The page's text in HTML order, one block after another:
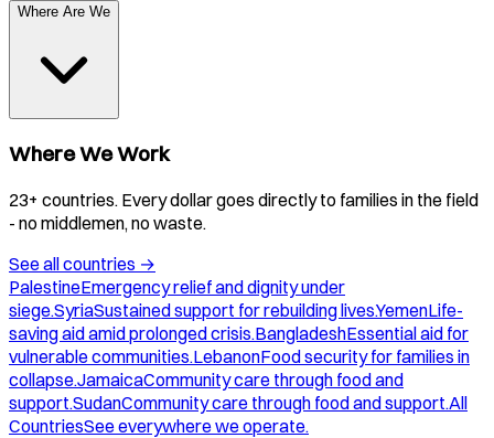
Where Are We
Where We Work
23+ countries. Every dollar goes directly to families in the field
- no middlemen, no waste.
See all countries →
PalestineEmergency relief and dignity under
siege.SyriaSustained support for rebuilding lives.YemenLife-
saving aid amid prolonged crisis.BangladeshEssential aid for
vulnerable communities.LebanonFood security for families in
collapse.JamaicaCommunity care through food and
support.SudanCommunity care through food and support.All
CountriesSee everywhere we operate.